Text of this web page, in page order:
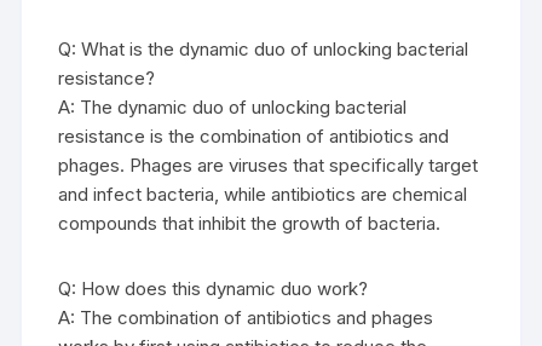
Q: What is the dynamic duo of unlocking bacterial
resistance?
A: The dynamic duo of unlocking bacterial
resistance is the combination of antibiotics and
phages. Phages are viruses that specifically target
and infect bacteria, while antibiotics are chemical
compounds that inhibit the growth of bacteria.
Q: How does this dynamic duo work?
A: The combination of antibiotics and phages